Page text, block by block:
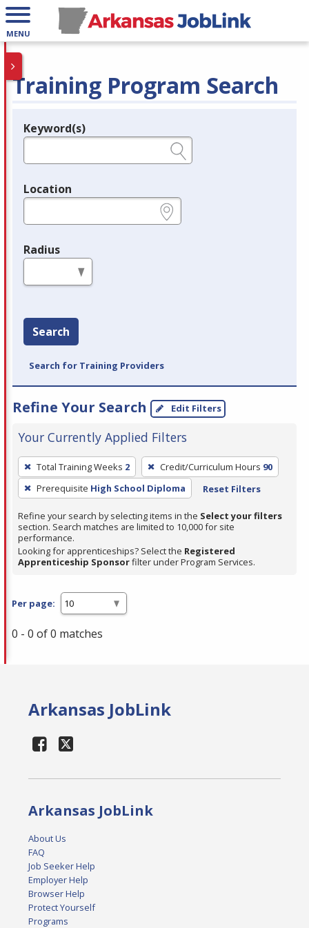
MENU
Training Program Search
Legend
Keyword(s)
Location
Radius
Search
Search for Training Providers
Refine Your Search Edit Filters
Your Currently Applied Filters
To
remove
a
filter,
press
Enter
or
Total Training Weeks 2 Credit/Curriculum Hours 90
Prerequisite High School Diploma Reset Filters
Refine your search by selecting items in the Select your filters
section. Search matches are limited to 10,000 for site
performance.
Looking for apprenticeships? Select the Registered
Apprenticeship Sponsorfilter under Program Services.
Per page:
0 - 0 of 0 matches
Arkansas JobLink
Arkansas JobLink
About Us
FAQ
Job Seeker Help
Employer Help
Browser Help
Protect Yourself
Programs